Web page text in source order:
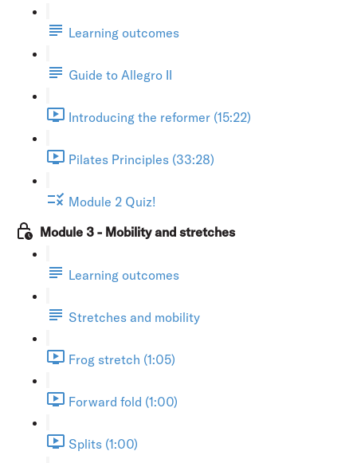
Learning outcomes
Guide to Allegro II
Introducing the reformer (15:22)
Pilates Principles (33:28)
Module 2 Quiz!
Module 3 - Mobility and stretches
Learning outcomes
Stretches and mobility
Frog stretch (1:05)
Forward fold (1:00)
Splits (1:00)